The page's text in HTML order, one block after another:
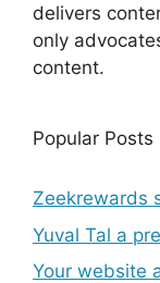
delivers
only
content.
Popular Posts
Zeekrewards
Yuval Tal a
Your website